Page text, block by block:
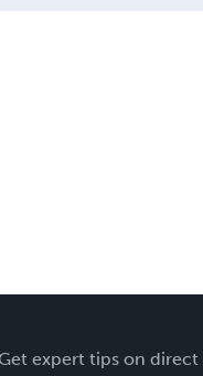
expert tips on direct